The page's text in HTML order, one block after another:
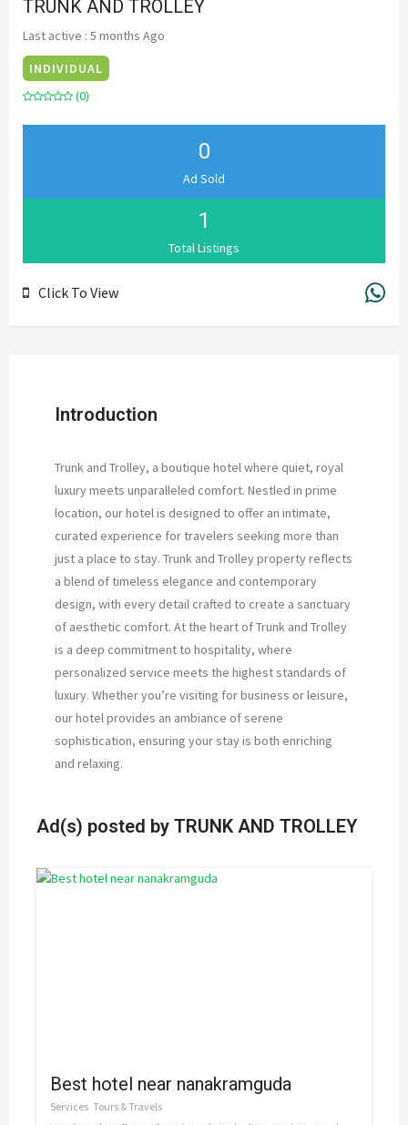
TRUNK AND TROLLEY
Last active : 5 months Ago
INDIVIDUAL
(0)
0
Ad Sold
1
Total Listings
Click To View
Introduction
Trunk and Trolley, a boutique hotel where quiet, royal
luxury meets unparalleled comfort. Nestled in prime
location, our hotel is designed to offer an intimate,
curated experience for travelers seeking more than
just a place to stay. Trunk and Trolley property reflects
a blend of timeless elegance and contemporary
design, with every detail crafted to create a sanctuary
of aesthetic comfort. At the heart of Trunk and Trolley
is a deep commitment to hospitality, where
personalized service meets the highest standards of
luxury. Whether you’re visiting for business or leisure,
our hotel provides an ambiance of serene
sophistication, ensuring your stay is both enriching
and relaxing.
Ad(s) posted by TRUNK AND TROLLEY
Best hotel near nanakramguda
Services Tours & Travels